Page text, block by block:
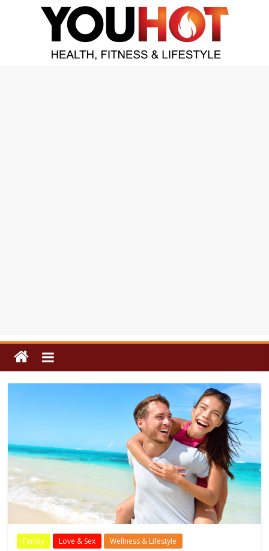
Family Love & Sex Wellness & Lifestyle